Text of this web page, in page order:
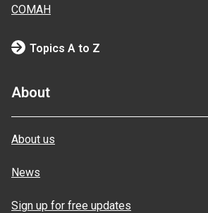
COMAH
Topics A to Z
About
About us
News
Sign up for free updates